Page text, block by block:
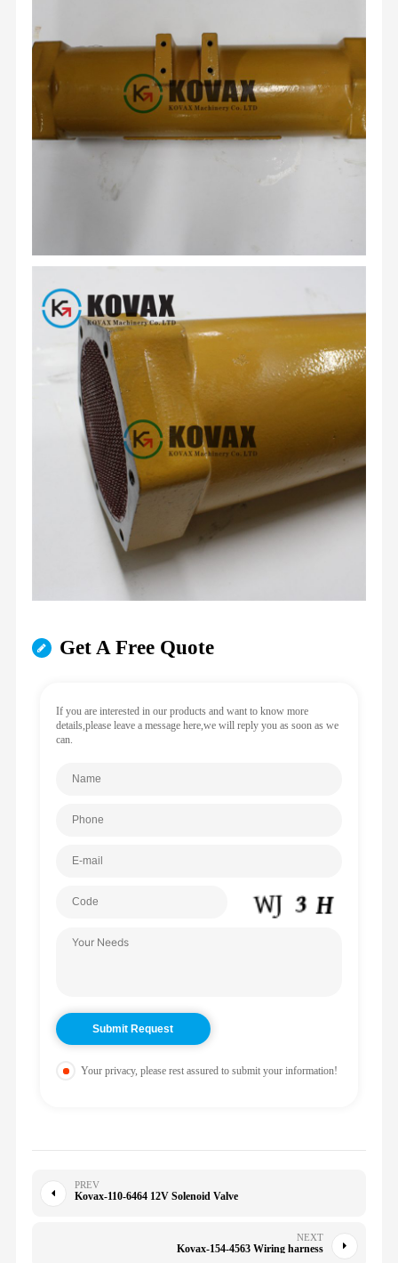
Get A Free Quote
If you are interested in our products and want to know more
details,please leave a message here,we will reply you as soon as we
can.
Your privacy, please rest assured to submit your information!
PREV
Kovax-110-6464 12V Solenoid Valve
NEXT
Kovax-154-4563 Wiring harness